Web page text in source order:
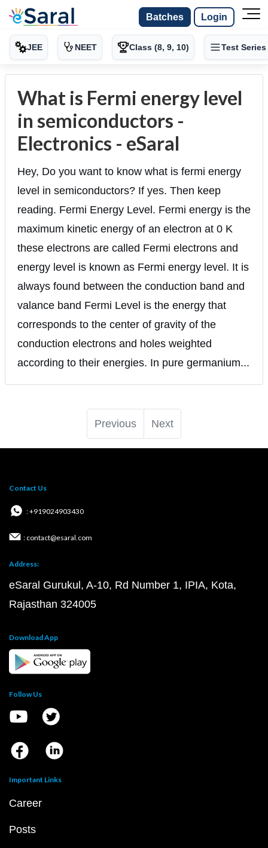
Batches Login
JEE NEET Class (8, 9, 10) Test Series
What is Fermi energy level
in semiconductors -
Electronics - eSaral
Hey, Do you want to know what is fermi energy
level in semiconductors? If yes. Then keep
reading. Fermi Energy Level. Fermi energy is the
maximum kinetic energy of an electron at 0 K
these electrons are called Fermi electrons and
energy level is known as Fermi energy level. It is
always found between the conduction band and
valance band Fermi Level is the energy that
corresponds to the center of gravity of the
conduction electrons and holes weighted
according to their energies. In pure germanium...
Previous Next
Contact Us
: +919024903430
: contact@esaral.com
Address:
eSaral Gurukul, A-10, Rd Number 1, IPIA, Kota,
Rajasthan 324005
Download App
Follow Us
Important Links
Career
Posts